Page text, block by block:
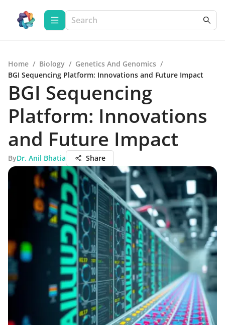
Home / Biology / Genetics And Genomics /
BGI Sequencing Platform: Innovations and Future Impact
BGI Sequencing
Platform: Innovations
and Future Impact
ByDr. Anil Bhatia Share